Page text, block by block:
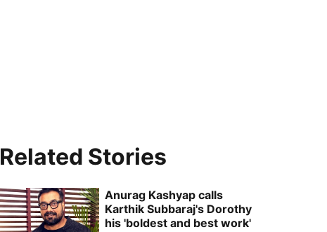
Related Stories
Anurag Kashyap calls
Karthik Subbaraj's Dorothy
his 'boldest and best work'